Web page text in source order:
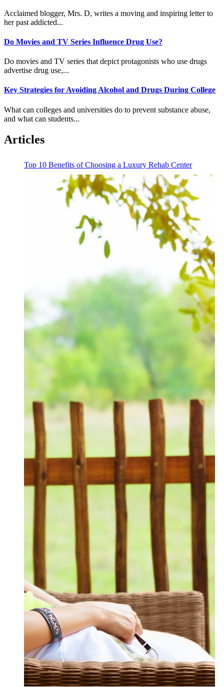
Acclaimed blogger, Mrs. D, writes a moving and inspiring letter to
her past addicted...
Do Movies and TV Series Influence Drug Use?
Do movies and TV series that depict protagonists who use drugs
advertise drug use,...
Key Strategies for Avoiding Alcohol and Drugs During College
What can colleges and universities do to prevent substance abuse,
and what can students...
Articles
Top 10 Benefits of Choosing a Luxury Rehab Center